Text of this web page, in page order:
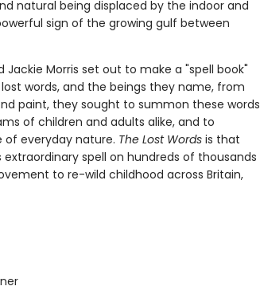
natural being displaced by the indoor and
sign of the growing gulf between
Morris set out to make a "spell book"
words, and the beings they name, from
paint, they sought to summon these words
of children and adults alike, and to
everyday nature. The Lost Wordsis that
spell on hundreds of thousands
to re-wild childhood across Britain,